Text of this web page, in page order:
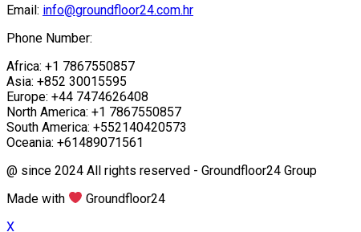
Email: info@groundfloor24.com.hr
Phone Number:
Africa: +1 7867550857
Asia: +852 30015595
Europe: +44 7474626408
North America: +1 7867550857
South America: +552140420573
Oceania: +61489071561
@ since 2024 All rights reserved - Groundfloor24 Group
Made with
Groundfloor24
X